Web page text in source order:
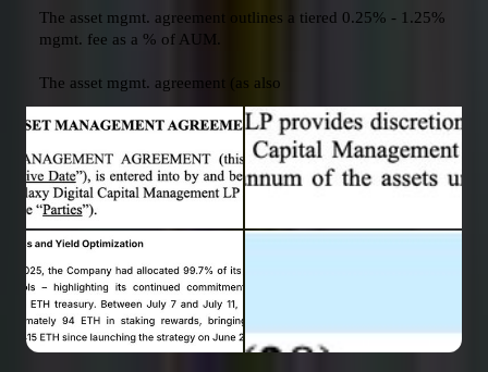
The asset mgmt. agreement outlines a tiered 0.25% - 1.25%
mgmt. fee as a % of AUM.
The asset mgmt. agreement (as also